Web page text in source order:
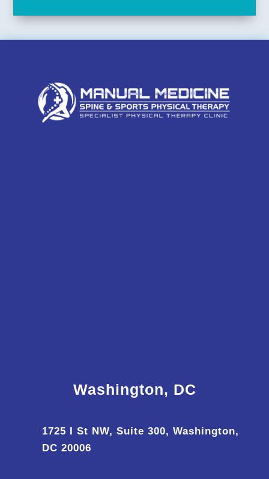
Washington, DC
1725 I St NW, Suite 300, Washington,
DC 20006